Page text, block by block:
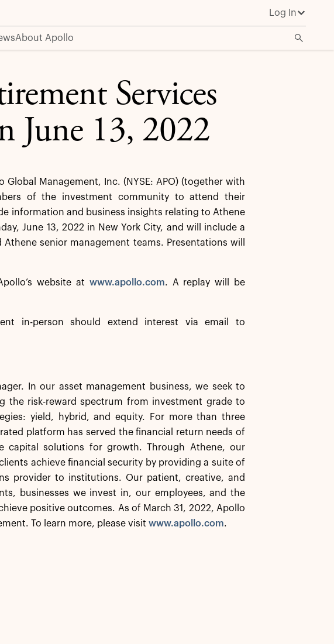
Log In
About Apollo
Services
June 13, 2022
Global Management, Inc. (NYSE: APO) (together with
of the investment community to attend their
information and business insights relating to Athene
June 13, 2022 in New York City, and will include a
senior management teams. Presentations will
website at www.apollo.com. A replay will be
in-person should extend interest via email to
In our asset management business, we seek to
the risk-reward spectrum from investment grade to
yield, hybrid, and equity. For more than three
platform has served the financial return needs of
capital solutions for growth. Through Athene, our
achieve financial security by providing a suite of
provider to institutions. Our patient, creative, and
businesses we invest in, our employees, and the
positive outcomes. As of March 31, 2022, Apollo
To learn more, please visit www.apollo.com.